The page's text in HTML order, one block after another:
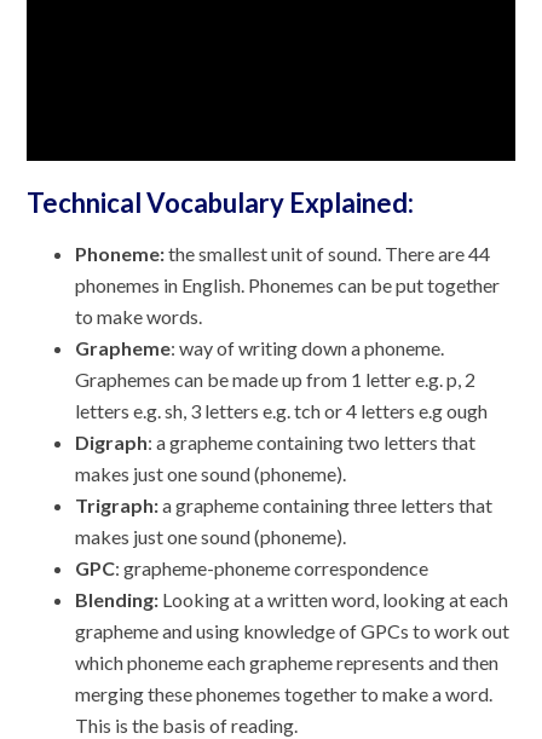
Technical Vocabulary Explained:
Phoneme:the smallest unit of sound. There are 44
phonemes in English. Phonemes can be put together
to make words.
Grapheme: way of writing down a phoneme.
Graphemes can be made up from 1 letter e.g. p, 2
letters e.g. sh, 3 letters e.g. tch or 4 letters e.g ough
Digraph: a grapheme containing two letters that
makes just one sound (phoneme).
Trigraph:a grapheme containing three letters that
makes just one sound (phoneme).
GPC: grapheme-phoneme correspondence
Blending: Looking at a written word, looking at each
grapheme and using knowledge of GPCs to work out
which phoneme each grapheme represents and then
merging these phonemes together to make a word.
This is the basis of reading.